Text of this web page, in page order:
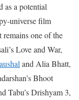
as a potential
universe film
one of the
Love and War,
and Alia Bhatt,
Bhoot
Tabu’s Drishyam 3,